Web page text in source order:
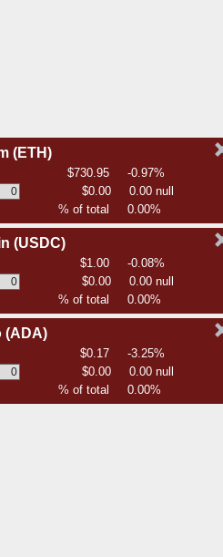
(ETH)
$730.95
-0.97%
$0.00
0.00 null
% of total
0.00%
(USDC)
$1.00
-0.08%
$0.00
0.00 null
% of total
0.00%
(ADA)
$0.17
-3.25%
$0.00
0.00 null
% of total
0.00%